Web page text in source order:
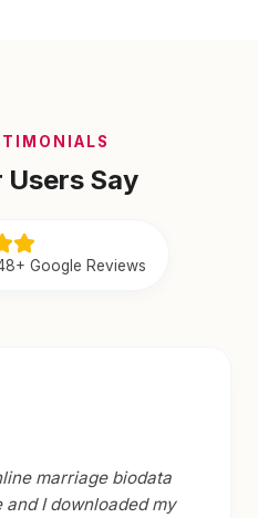
Users Say
Google Reviews
marriage biodata
and I downloaded my